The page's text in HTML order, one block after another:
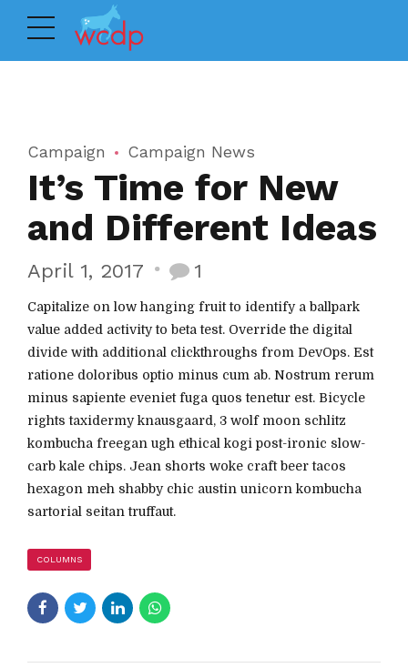
Campaign Campaign News
It’s Time for New
and Different Ideas
April 1, 2017 1
Capitalize on low hanging fruit to identify a ballpark
value added activity to beta test. Override the digital
divide with additional clickthroughs from DevOps. Est
ratione doloribus optio minus cum ab. Nostrum rerum
minus sapiente eveniet fuga quos tenetur est. Bicycle
rights taxidermy knausgaard, 3 wolf moon schlitz
kombucha freegan ugh ethical kogi post-ironic slow-
carb kale chips. Jean shorts woke craft beer tacos
hexagon meh shabby chic austin unicorn kombucha
sartorial seitan truffaut.
COLUMNS